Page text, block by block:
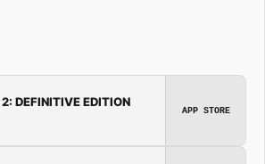
DEFINITIVE EDITION
APP STORE